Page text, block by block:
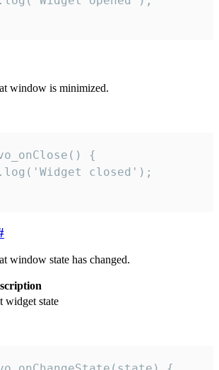
window is minimized.
{
closed');
window state has changed.
widget state